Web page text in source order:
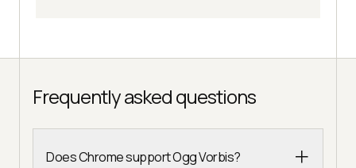
Frequently asked questions
Does Chrome support Ogg Vorbis?